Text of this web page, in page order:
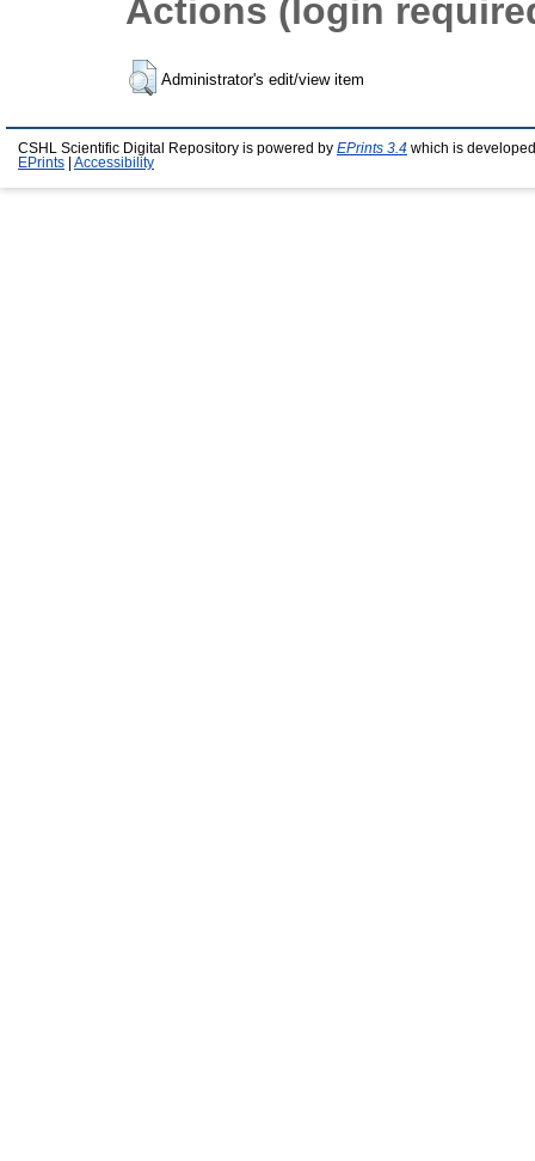
Actions (login
Administrator's edit/view item
CSHL Scientific Digital Repository is powered by EPrints 3.4 which is
EPrints
Accessibility